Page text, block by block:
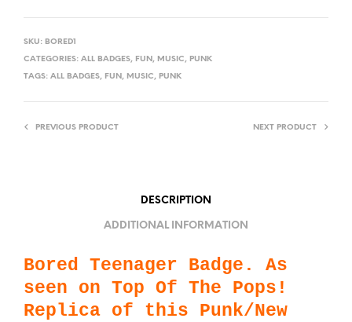
SKU: BORED1
CATEGORIES: ALL BADGES, FUN , MUSIC, PUNK
TAGS: ALL BADGES, FUN , MUSIC, PUNK
PREVIOUS PRODUCT NEXT PRODUCT
DESCRIPTION
ADDITIONAL INFORMATION
Bored Teenager Badge. As
seen on Top Of The Pops!
Replica of this Punk/New